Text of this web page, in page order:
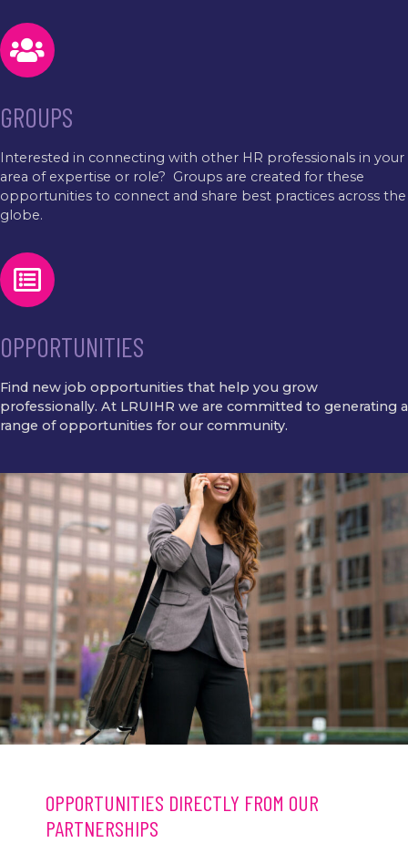
GROUPS
Interested in connecting with other HR professionals in your
area of expertise or role? Groups are created for these
opportunities to connect and share best practices across the
globe.
OPPORTUNITIES
Find new job opportunities that help you grow
professionally. At LRUIHR we are committed to generating a
range of opportunities for our community.
OPPORTUNITIES DIRECTLY FROM OUR
PARTNERSHIPS